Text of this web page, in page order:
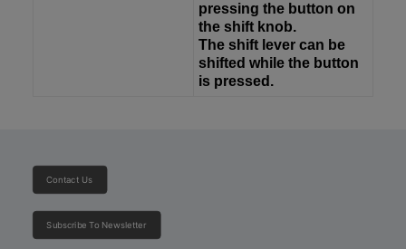
pressing the button on
the shift knob.
The shift lever can be
shifted while the button
is pressed.
Contact Us
Subscribe To Newsletter